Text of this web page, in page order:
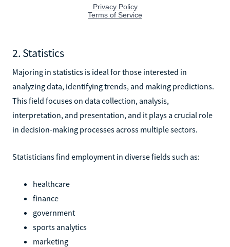
2. Statistics
Majoring in statistics is ideal for those interested in
analyzing data, identifying trends, and making predictions.
This field focuses on data collection, analysis,
interpretation, and presentation, and it plays a crucial role
in decision-making processes across multiple sectors.
Statisticians find employment in diverse fields such as:
healthcare
finance
government
sports analytics
marketing